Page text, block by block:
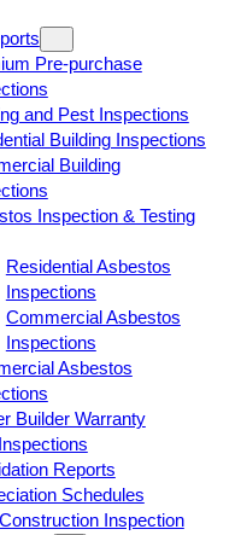
Pre-purchase
and Pest Inspections
Building Inspections
Building
Inspection & Testing
Residential Asbestos
Inspections
Commercial Asbestos
Inspections
Asbestos
Builder Warranty
Reports
Schedules
Inspection